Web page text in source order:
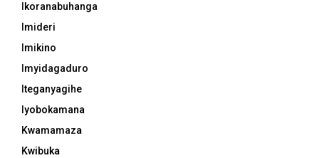
Ikoranabuhanga
Imideri
Imikino
Imyidagaduro
Iteganyagihe
Iyobokamana
Kwamamaza
Kwibuka